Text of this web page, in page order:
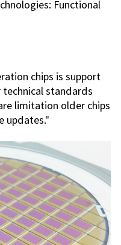
Functional
chips is support
standards
limitation older chips
updates."